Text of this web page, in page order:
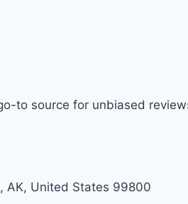
to source for unbiased
AK, United States 99800